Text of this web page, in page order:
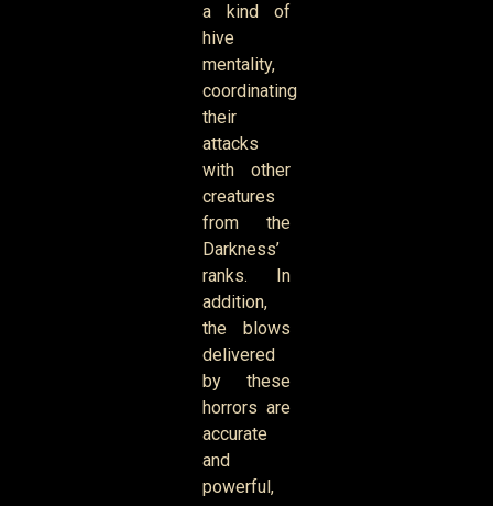
a kind of
hive
mentality,
coordinating
their
attacks
with other
creatures
from the
Darkness’
ranks. In
addition,
the blows
delivered
by these
horrors are
accurate
and
powerful,